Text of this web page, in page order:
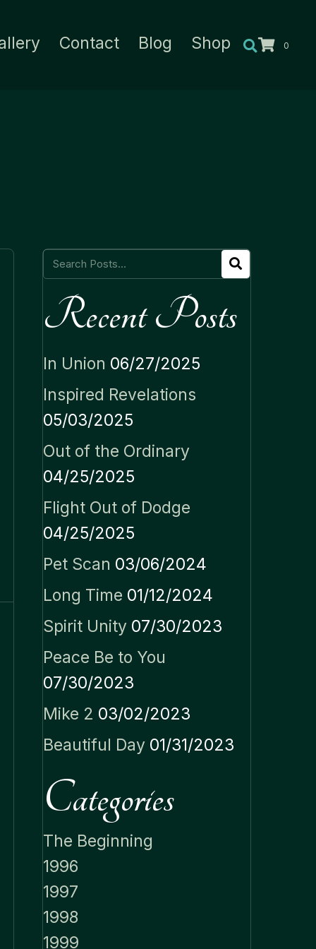
Contact Blog Shop 0
Recent Posts
In Union 06/27/2025
Inspired Revelations
05/03/2025
Out of the Ordinary
04/25/2025
Flight Out of Dodge
04/25/2025
Pet Scan 03/06/2024
Long Time 01/12/2024
Spirit Unity 07/30/2023
Peace Be to You
07/30/2023
Mike 2 03/02/2023
Beautiful Day 01/31/2023
Categories
The Beginning
1996
1997
1998
1999